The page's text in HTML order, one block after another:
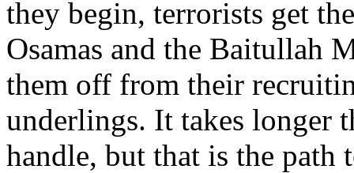
they begin, terrorists get
Osamas and the Baitullah
them off from their
underlings. It takes longer
handle, but that is the path